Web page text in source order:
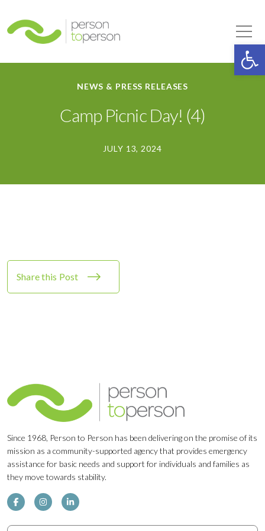
NEWS & PRESS RELEASES
Camp Picnic Day! (4)
JULY 13, 2024
Share this Post
Since 1968, Person to Person has been delivering on the promise of its
mission as a community-supported agency that provides emergency
assistance for basic needs and support for individuals and families as
they move towards stability.